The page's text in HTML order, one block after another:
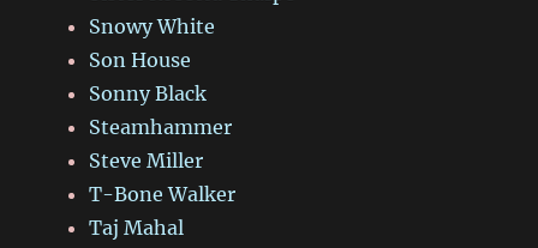
Snowy White
Son House
Sonny Black
Steamhammer
Steve Miller
T-Bone Walker
Taj Mahal